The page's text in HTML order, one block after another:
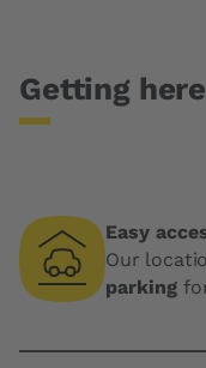
Getting
Easy
Our
parking